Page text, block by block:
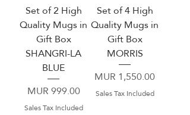
Set of 2 High
Quality Mugs in
Gift Box
SHANGRI-LA
BLUE
Price
MUR 999.00
Sales Tax Included
Set of 4 High
Quality Mugs in
Gift Box
MORRIS
Price
MUR 1,550.00
Sales Tax Included